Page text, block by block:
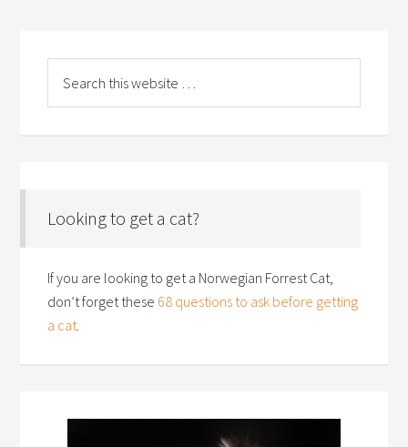
Looking to get a cat?
If you are looking to get a Norwegian Forrest Cat,
don’t forget these 68 questions to ask before getting
a cat